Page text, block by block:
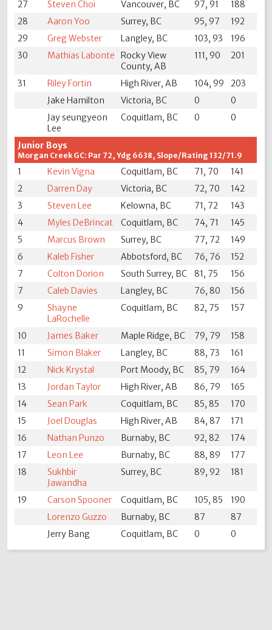
27 Steven Choi Vancouver, BC 97, 91
188
28
Aaron Yoo Surrey, BC 95, 97
192
29
Greg Webster Langley, BC 103, 93
196
30
Mathias Labonte
Rocky View
County, AB
111, 90 201
31 Riley Fortin High River, AB 104, 99
203
Jake Hamilton
Victoria, BC 0
0
Jay seungyeon
Lee
Coquitlam, BC 0 0
Junior Boys
Morgan Creek GC: Par 72, Ydg 6638, Slope/Rating 132/71.9
1 Kevin Vigna Coquitlam, BC 71, 70
141
2
Darren Day Victoria, BC 72, 70
142
3
Steven Lee Kelowna, BC 71, 72
143
4
Myles DeBrincat Coquitlam, BC 74, 71
145
5
Marcus Brown Surrey, BC 77, 72
149
6
Kaleb Fisher Abbotsford, BC 76, 76
152
7
Colton Dorion South Surrey, BC 81, 75
156
7
Caleb Davies Langley, BC 76, 80
156
9
Shayne
LaRochelle
Coquitlam, BC 82, 75 157
10 James Baker Maple Ridge, BC 79, 79
158
11
Simon Blaker Langley, BC 88, 73
161
12
Nick Krystal Port Moody, BC 85, 79
164
13
Jordan Taylor High River, AB 86, 79
165
14
Sean Park Coquitlam, BC 85, 85
170
15
Joel Douglas High River, AB 84, 87
171
16
Nathan Punzo Burnaby, BC 92, 82
174
17
Leon Lee Burnaby, BC 88, 89
177
18
Sukhbir
Jawandha
Surrey, BC 89, 92 181
19 Carson Spooner Coquitlam, BC 105, 85
190
Lorenzo Guzzo
Burnaby, BC 87
87
Jerry Bang
Coquitlam, BC 0 0